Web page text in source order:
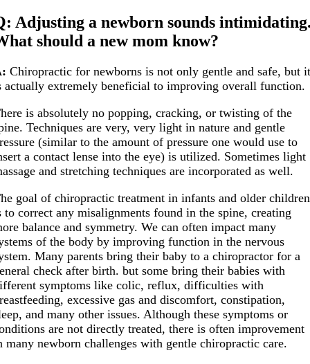
Adjusting a newborn sounds
should a new mom know?
Chiropractic for newborns is not only gentle and safe, but
actually extremely beneficial to improving overall function.
is absolutely no popping, cracking, or twisting of the
Techniques are very, very light in nature and gentle
(similar to the amount of pressure one would use to
a contact lense into the eye) is utilized. Sometimes light
and stretching techniques are incorporated as well.
goal of chiropractic treatment in infants and older children
to correct any misalignments found in the spine, creating
balance and symmetry. We can often impact many
of the body by improving function in the nervous
Many parents bring their baby to a chiropractor for a
check after birth. but some bring their babies with
symptoms like colic, reflux, difficulties with
excessive gas and discomfort, constipation,
and many other issues. Although these symptoms or
are not directly treated, there is often improvement
many newborn challenges with gentle chiropractic care.